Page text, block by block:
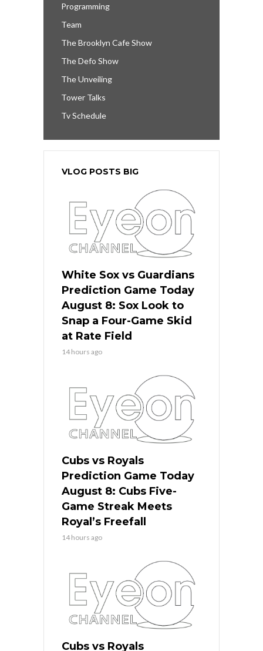
Programming
Team
The Brooklyn Cafe Show
The Defo Show
The Unveiling
Tower Talks
Tv Schedule
VLOG POSTS BIG
White Sox vs Guardians
Prediction Game Today
August 8: Sox Look to
Snap a Four-Game Skid
at Rate Field
14 hours ago
Cubs vs Royals
Prediction Game Today
August 8: Cubs Five-
Game Streak Meets
Royal’s Freefall
14 hours ago
Cubs vs Royals